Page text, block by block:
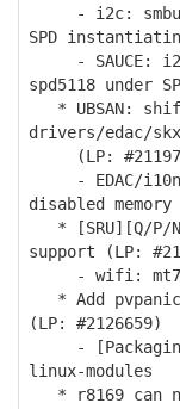
- i2c: smbus:
SPD
- SAUCE:
spd5118 under
* UBSAN:
drivers/edac/
(LP:
- EDAC/
disabled
* [SRU][Q/P/
support (LP:
- wifi: mt76:
* Add pvpanic
(LP: #2126659)
- [Packaging]
linux-modules
* r8169 can